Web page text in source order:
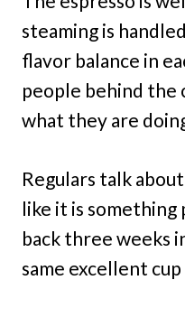
steaming is
flavor balance in
people behind the
what they are
Regulars talk
like it is something
back three weeks
same excellent